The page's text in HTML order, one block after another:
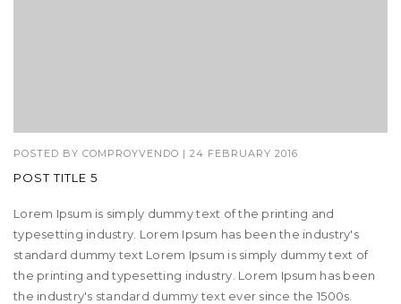
POSTED BY COMPROYVENDO | 24 FEBRUARY 2016
POST TITLE 5
Lorem Ipsum is simply dummy text of the printing and
typesetting industry. Lorem Ipsum has been the industry's
standard dummy text Lorem Ipsum is simply dummy text of
the printing and typesetting industry. Lorem Ipsum has been
the industry's standard dummy text ever since the 1500s.